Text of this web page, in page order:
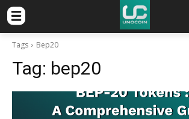
Tags Bep20
Tag: bep20